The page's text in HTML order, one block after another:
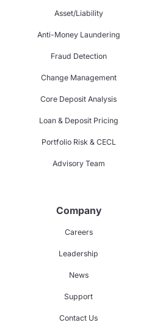
Asset/Liability
Anti-Money Laundering
Fraud Detection
Change Management
Core Deposit Analysis
Loan & Deposit Pricing
Portfolio Risk & CECL
Advisory Team
Company
Careers
Leadership
News
Support
Contact Us